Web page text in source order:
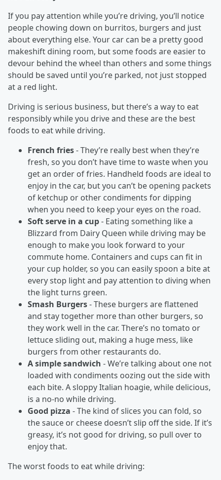
If you pay attention while you’re driving, you’ll notice
people chowing down on burritos, burgers and just
about everything else. Your car can be a pretty good
makeshift dining room, but some foods are easier to
devour behind the wheel than others and some things
should be saved until you’re parked, not just stopped
at a red light.
Driving is serious business, but there’s a way to eat
responsibly while you drive and these are the best
foods to eat while driving.
French fries- They’re really best when they’re
fresh, so you don’t have time to waste when you
get an order of fries. Handheld foods are ideal to
enjoy in the car, but you can’t be opening packets
of ketchup or other condiments for dipping
when you need to keep your eyes on the road.
Soft serve in a cup- Eating something like a
Blizzard from Dairy Queen while driving may be
enough to make you look forward to your
commute home. Containers and cups can fit in
your cup holder, so you can easily spoon a bite at
every stop light and pay attention to diving when
the light turns green.
Smash Burgers- These burgers are flattened
and stay together more than other burgers, so
they work well in the car. There’s no tomato or
lettuce sliding out, making a huge mess, like
burgers from other restaurants do.
A simple sandwich - We’re talking about one not
loaded with condiments oozing out the side with
each bite. A sloppy Italian hoagie, while delicious,
is a no-no while driving.
Good pizza - The kind of slices you can fold, so
the sauce or cheese doesn’t slip off the side. If it’s
greasy, it’s not good for driving, so pull over to
enjoy that.
The worst foods to eat while driving: